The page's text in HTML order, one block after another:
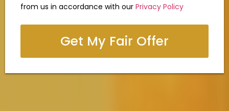
from us in accordance with our Privacy Policy
Get My Fair Offer